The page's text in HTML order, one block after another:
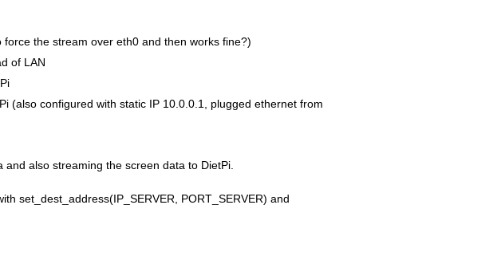
the stream over eth0 and then works fine?)
of LAN
(also configured with static IP 10.0.0.1, plugged ethernet from
also streaming the screen data to DietPi.
set_dest_address(IP_SERVER, PORT_SERVER) and